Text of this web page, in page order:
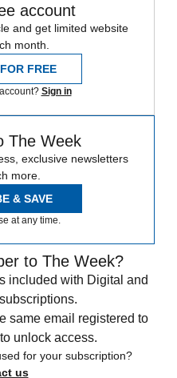
account
and get limited website
month.
FREE
Sign in
The Week
exclusive newsletters
more.
& SAVE
at any time.
to The Week?
included with Digital and
same email registered to
unlock access.
for your subscription?
us